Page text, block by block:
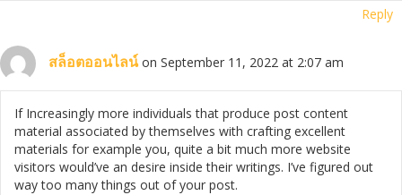
Reply
สล็อตออนไลน์ on September 11, 2022 at 2:07 am
If Increasingly more individuals that produce post content
material associated by themselves with crafting excellent
materials for example you, quite a bit much more website
visitors would’ve an desire inside their writings. I’ve figured out
way too many things out of your post.